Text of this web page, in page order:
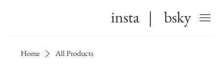
insta | bsky
Home All Products